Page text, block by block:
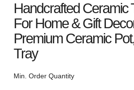
Handcrafted Ceramic
For Home & Gift
Premium Ceramic
Tray
Min. Order Quantity